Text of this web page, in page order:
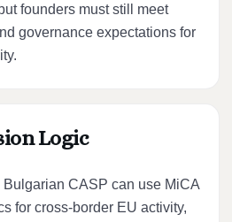
founders must still meet
governance expectations for
Logic
CASP can use MiCA
for cross-border EU activity,